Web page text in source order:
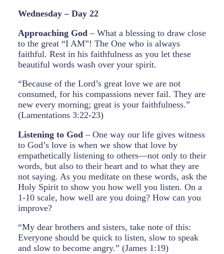
Wednesday – Day 22
Approaching God – What a blessing to draw close
to the great “I AM”! The One who is always
faithful. Rest in his faithfulness as you let these
beautiful words wash over your spirit.
“Because of the Lord’s great love we are not
consumed, for his compassions never fail. They are
new every morning; great is your faithfulness.”
(Lamentations 3:22-23)
Listening to God – One way our life gives witness
to God’s love is when we show that love by
empathetically listening to others—not only to their
words, but also to their heart and to what they are
not saying. As you meditate on these words, ask the
Holy Spirit to show you how well you listen. On a
1-10 scale, how well are you doing? How can you
improve?
“My dear brothers and sisters, take note of this:
Everyone should be quick to listen, slow to speak
and slow to become angry.” (James 1:19)